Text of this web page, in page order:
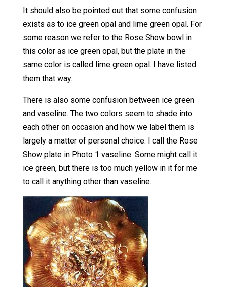
It should also be pointed out that some confusion
exists as to ice green opal and lime green opal. For
some reason we refer to the Rose Show bowl in
this color as ice green opal, but the plate in the
same color is called lime green opal. I have listed
them that way.
There is also some confusion between ice green
and vaseline. The two colors seem to shade into
each other on occasion and how we label them is
largely a matter of personal choice. I call the Rose
Show plate in Photo 1 vaseline. Some might call it
ice green, but there is too much yellow in it for me
to call it anything other than vaseline.